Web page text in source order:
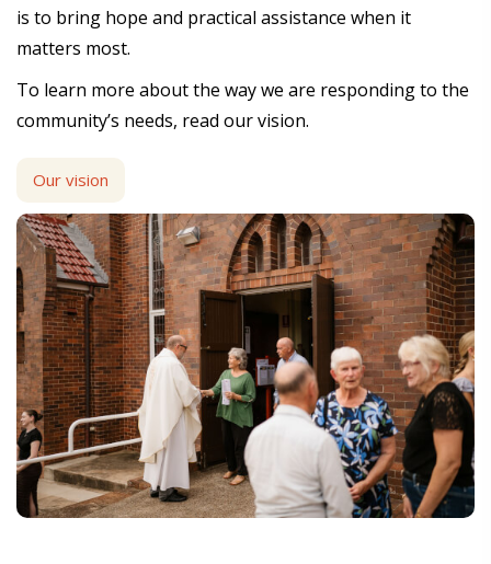
is to bring hope and practical assistance when it
matters most.
To learn more about the way we are responding to the
community’s needs, read our vision.
Our vision